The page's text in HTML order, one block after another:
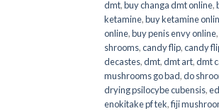
dmt,buy changa dmt online,
ketamine,buy ketamine
online,buy penis envy online,
shrooms,candy flip,candy
decastes,dmt,dmt art,dmt
mushrooms go bad,do
drying psilocybe cubensis,
enokitake pf tek,fiji